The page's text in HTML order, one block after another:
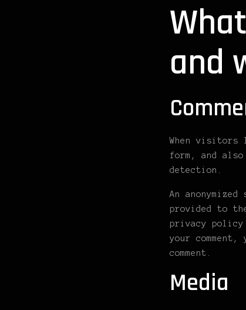
and
When visitors
form, and
detection.
An
provided to
privacy
your
comment.
Media